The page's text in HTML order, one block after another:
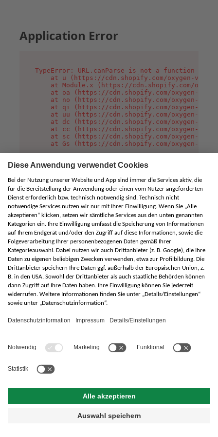
Application Error
TypeError: URL.canParse is not a function
at u (https://cdn.shopify.com/oxygen-v2/
at Module.x (https://cdn.shopify.com/
at oa (https://cdn.shopify.com/oxygen-v2/
at no (https://cdn.shopify.com/oxygen-v2/
at qi (https://cdn.shopify.com/oxygen-v2/
at uu (https://cdn.shopify.com/oxygen-v2/
at dc (https://cdn.shopify.com/oxygen-v2/
at cc (https://cdn.shopify.com/oxygen-v2/
at sc (https://cdn.shopify.com/oxygen-v2/
at Gs (https://cdn.shopify.com/oxygen-v2/